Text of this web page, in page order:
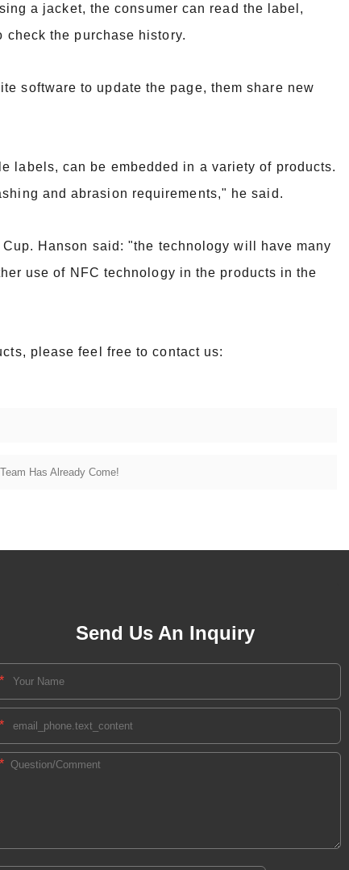
a jacket, the consumer can read the label,
check the purchase history.
software to update the page, them share new
labels, can be embedded in a variety of products.
and abrasion requirements," he said.
Hanson said: "the technology will have many
use of NFC technology in the products in the
please feel free to contact us:
Has Already Come!
Send Us An Inquiry
*
*
*